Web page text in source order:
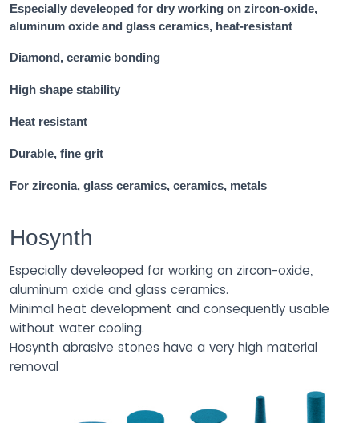
Especially develeoped for dry working on zircon-oxide,
aluminum oxide and glass ceramics, heat-resistant
Diamond, ceramic bonding
High shape stability
Heat resistant
Durable, fine grit
For zirconia, glass ceramics, ceramics, metals
Hosynth
Especially develeoped for working on zircon-oxide,
aluminum oxide and glass ceramics.
Minimal heat development and consequently usable
without water cooling.
Hosynth abrasive stones have a very high material
removal